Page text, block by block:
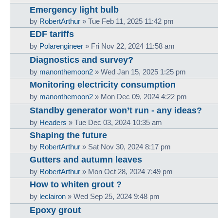
Emergency light bulb
by RobertArthur » Tue Feb 11, 2025 11:42 pm
EDF tariffs
by Polarengineer » Fri Nov 22, 2024 11:58 am
Diagnostics and survey?
by manonthemoon2 » Wed Jan 15, 2025 1:25 pm
Monitoring electricity consumption
by manonthemoon2 » Mon Dec 09, 2024 4:22 pm
Standby generator won’t run - any ideas?
by Headers » Tue Dec 03, 2024 10:35 am
Shaping the future
by RobertArthur » Sat Nov 30, 2024 8:17 pm
Gutters and autumn leaves
by RobertArthur » Mon Oct 28, 2024 7:49 pm
How to whiten grout ?
by leclairon » Wed Sep 25, 2024 9:48 pm
Epoxy grout